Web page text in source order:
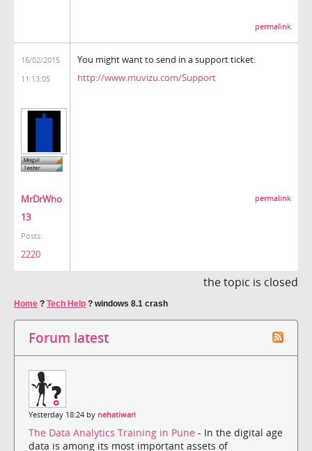
permalink
16/02/2015
11:13:05
MrDrWho
13
Posts:
2220
You might want to send in a support ticket:
http://www.muvizu.com/Support
permalink
the topic is closed
Home ? Tech Help ? windows 8.1 crash
Forum latest
Yesterday 18:24 by nehatiwari
The Data Analytics Training in Pune - In the digital age
data is among its most important assets of